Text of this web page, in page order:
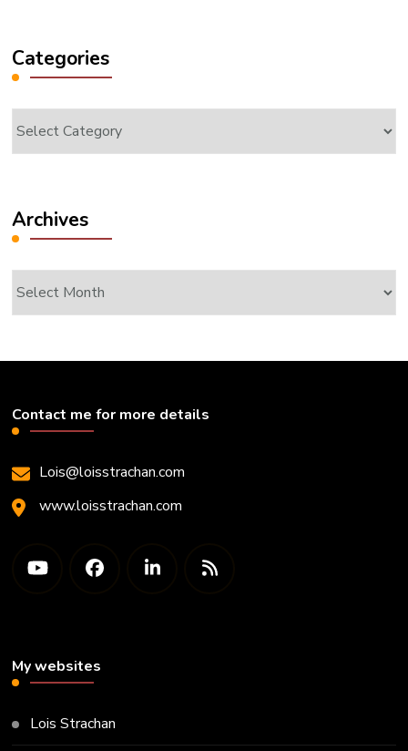
Categories
Archives
Contact me for more details
Lois@loisstrachan.com
www.loisstrachan.com
My websites
Lois Strachan